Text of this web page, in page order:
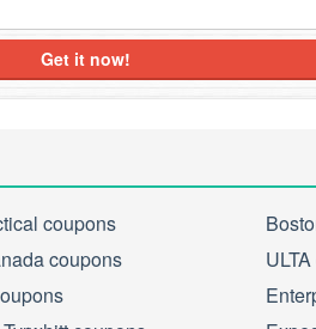
Get it now!
coupons
coupons